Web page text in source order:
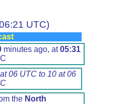
UTC)
minutes ago, at05:31
06 UTC to 10 at 06
the North